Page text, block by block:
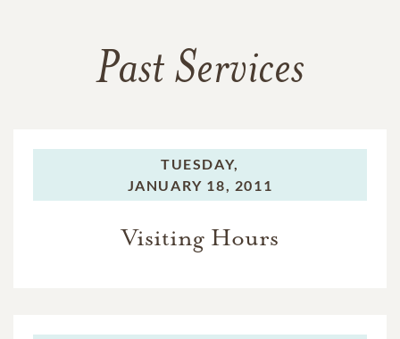
Past Services
TUESDAY,
JANUARY 18, 2011
Visiting Hours